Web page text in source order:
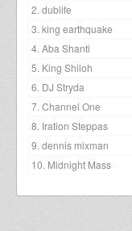
2. dublife
3. king earthquake
4. Aba Shanti
5. King Shiloh
6. DJ Stryda
7. Channel One
8. Iration Steppas
9. dennis mixman
10. Midnight Mass